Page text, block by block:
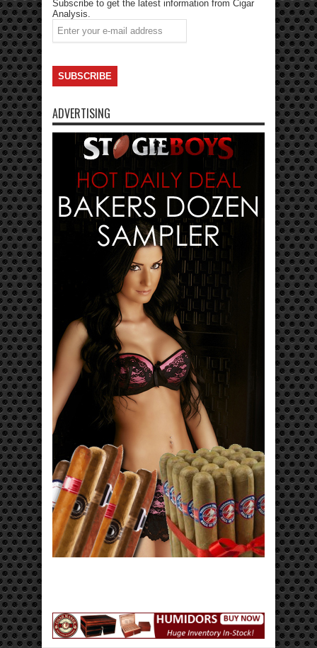
Subscribe to get the latest information from Cigar
Analysis.
ADVERTISING